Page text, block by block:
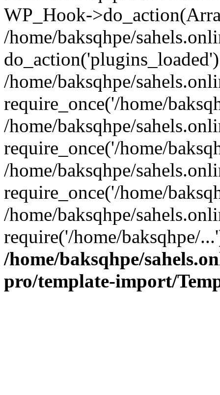
WP_Hook-
/home/baksqhpe/
/home/baksqhpe/
require_once('/home/
/home/baksqhpe/
require_once('/home/
/home/baksqhpe/
require_once('/home/
/home/baksqhpe/
require('/home/baksqhpe/
/home/baksqhpe/
pro/template-import/